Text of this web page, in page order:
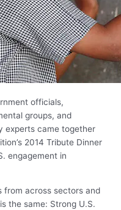
officials,
groups, and
experts came together
2014 Tribute Dinner
engagement in
from across sectors and
the same: Strong U.S.